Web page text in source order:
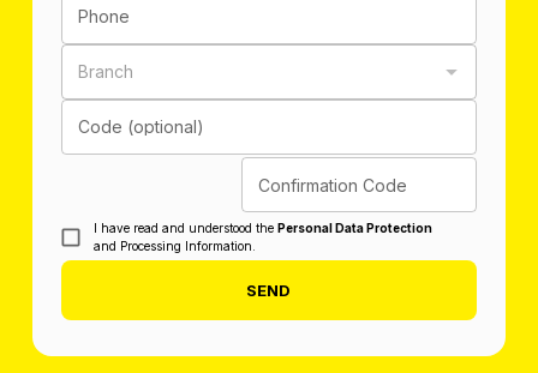
Phone
Branch
Code (optional)
Confirmation Code
I have read and understood the Personal Data Protection
and Processing Information.
SEND